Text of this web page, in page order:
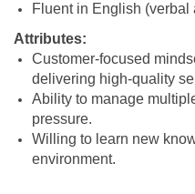
Fluent in English (verbal
Attributes:
Customer-focused
delivering high-quality
Ability to manage
pressure.
Willing to learn new
environment.